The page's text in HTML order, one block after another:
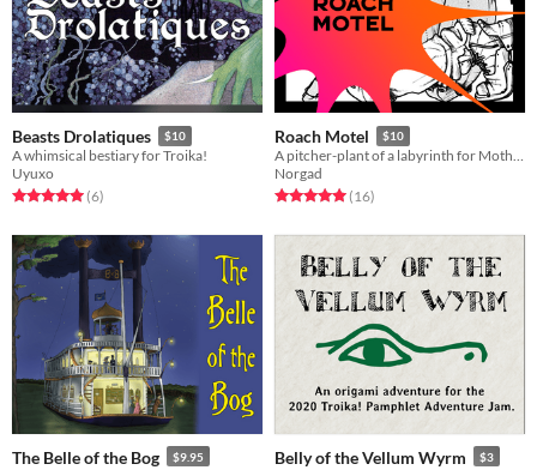
Beasts Drolatiques $10
A whimsical bestiary for Troika!
Uyuxo
Rated 5.0 out of 5 stars
(6total ratings
)
Roach Motel $10
A pitcher-plant of a labyrinth for Mothership
Norgad
Rated 5.0 out of 5 stars
(16total ratings
)
The Belle of the Bog $9.95 Belly of the Vellum Wyrm $3